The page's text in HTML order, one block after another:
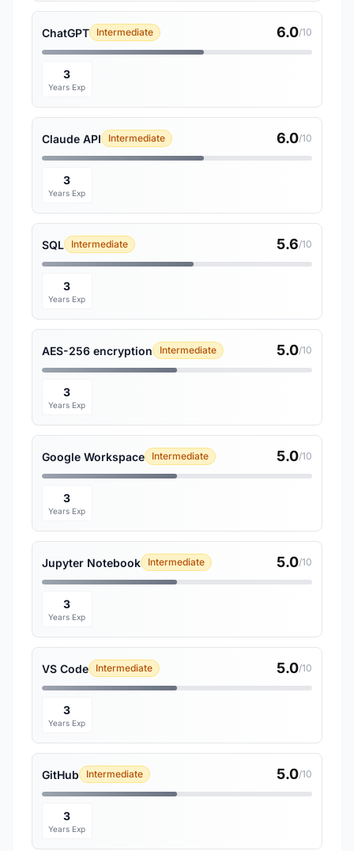
ChatGPT Intermediate 6.0/10
3
Years Exp
Claude API Intermediate 6.0/10
3
Years Exp
SQL Intermediate 5.6/10
3
Years Exp
AES-256 encryption Intermediate 5.0/10
3
Years Exp
Google Workspace Intermediate 5.0/10
3
Years Exp
Jupyter Notebook Intermediate 5.0/10
3
Years Exp
VS Code Intermediate 5.0/10
3
Years Exp
GitHub Intermediate 5.0/10
3
Years Exp